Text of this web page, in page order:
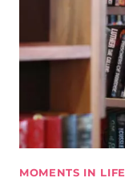
MOMENTS IN LIFE